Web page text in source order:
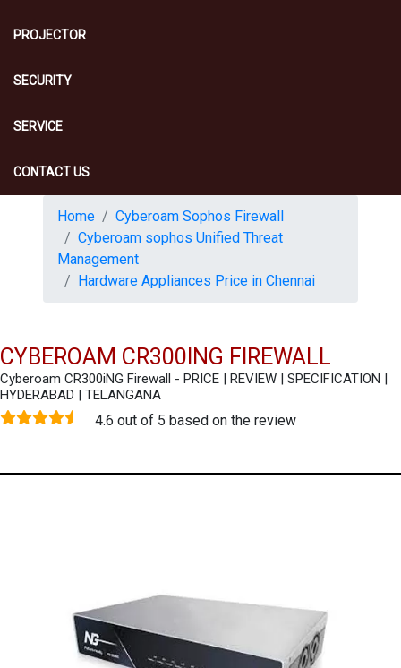
PROJECTOR
SECURITY
SERVICE
CONTACT US
Home
Cyberoam Sophos Firewall
Cyberoam sophos Unified Threat
Management
Hardware Appliances Price in Chennai
CYBEROAM CR300ING FIREWALL
Cyberoam CR300iNG Firewall - PRICE | REVIEW | SPECIFICATION |
HYDERABAD | TELANGANA
4.6 out of 5 based on the review